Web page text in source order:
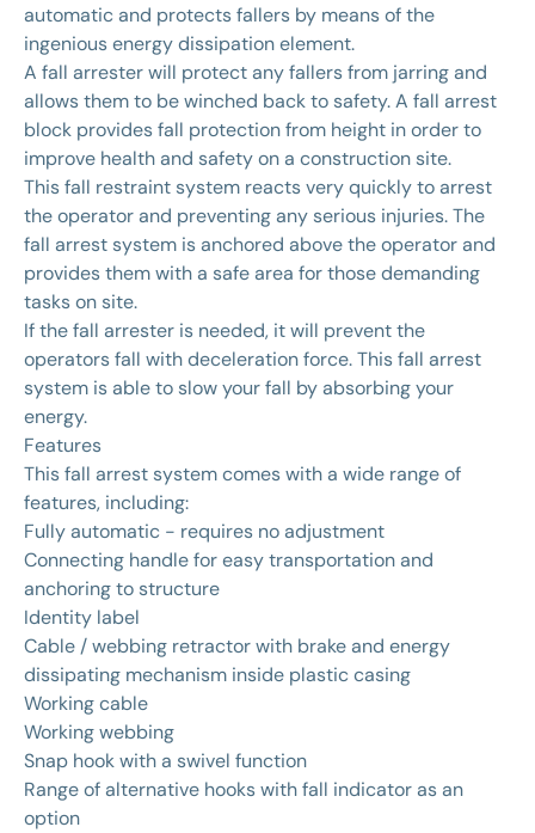
automatic and protects fallers by means of the
ingenious energy dissipation element.
A fall arrester will protect any fallers from jarring and
allows them to be winched back to safety. A fall arrest
block provides fall protection from height in order to
improve health and safety on a construction site.
This fall restraint system reacts very quickly to arrest
the operator and preventing any serious injuries. The
fall arrest system is anchored above the operator and
provides them with a safe area for those demanding
tasks on site.
If the fall arrester is needed, it will prevent the
operators fall with deceleration force. This fall arrest
system is able to slow your fall by absorbing your
energy.
Features
This fall arrest system comes with a wide range of
features, including:
Fully automatic - requires no adjustment
Connecting handle for easy transportation and
anchoring to structure
Identity label
Cable / webbing retractor with brake and energy
dissipating mechanism inside plastic casing
Working cable
Working webbing
Snap hook with a swivel function
Range of alternative hooks with fall indicator as an
option